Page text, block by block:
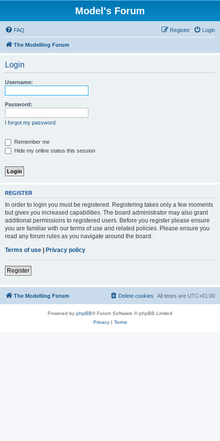
Model's Forum
FAQ Login
Register
The Modelling Forum
Login
Username:
Password:
I forgot my password
Remember me
Hide my online status this session
REGISTER
In order to login you must be registered. Registering takes only a few moments
but gives you increased capabilities. The board administrator may also grant
additional permissions to registered users. Before you register please ensure
you are familiar with our terms of use and related policies. Please ensure you
read any forum rules as you navigate around the board.
Terms of use | Privacy policy
Register
The Modelling Forum All times are UTC+01:00
Delete cookies
Powered by phpBB® Forum Software © phpBB Limited
Privacy| Terms